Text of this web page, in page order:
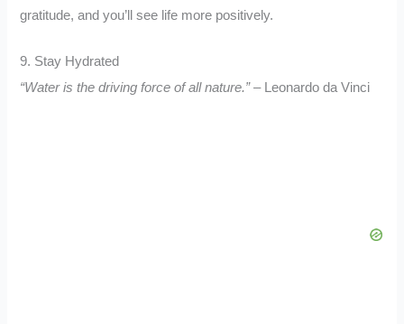
gratitude, and you’ll see life more positively.
9. Stay Hydrated
“Water is the driving force of all nature.”– Leonardo da Vinci